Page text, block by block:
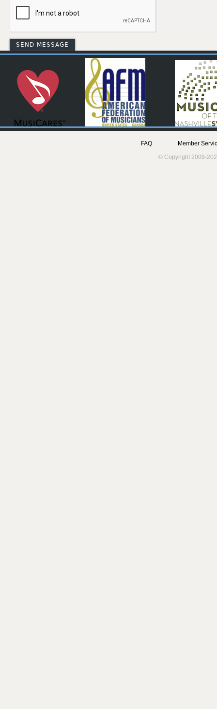
FAQ
Member
© Copyright 2009-